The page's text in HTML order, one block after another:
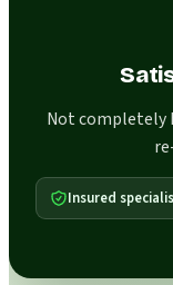
Not completely
Insured